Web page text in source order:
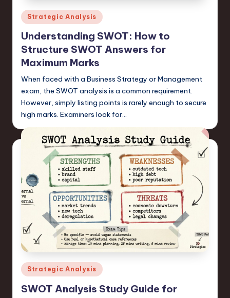
a
ti
o
n
Posted
in
Strategic Analysis
Understanding SWOT: How to
Structure SWOT Answers for
Maximum Marks
When faced with a Business Strategy or Management
exam, the SWOT analysis is a common requirement.
However, simply listing points is rarely enough to secure
high marks. Examiners look for…
Posted
Strategic Analysis
SWOT Analysis Study Guide for